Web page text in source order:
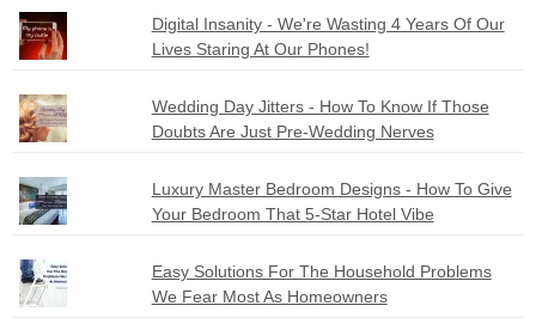
Digital Insanity - We're Wasting 4 Years Of Our
Lives Staring At Our Phones!
Wedding Day Jitters - How To Know If Those
Doubts Are Just Pre-Wedding Nerves
Luxury Master Bedroom Designs - How To Give
Your Bedroom That 5-Star Hotel Vibe
Easy Solutions For The Household Problems
We Fear Most As Homeowners